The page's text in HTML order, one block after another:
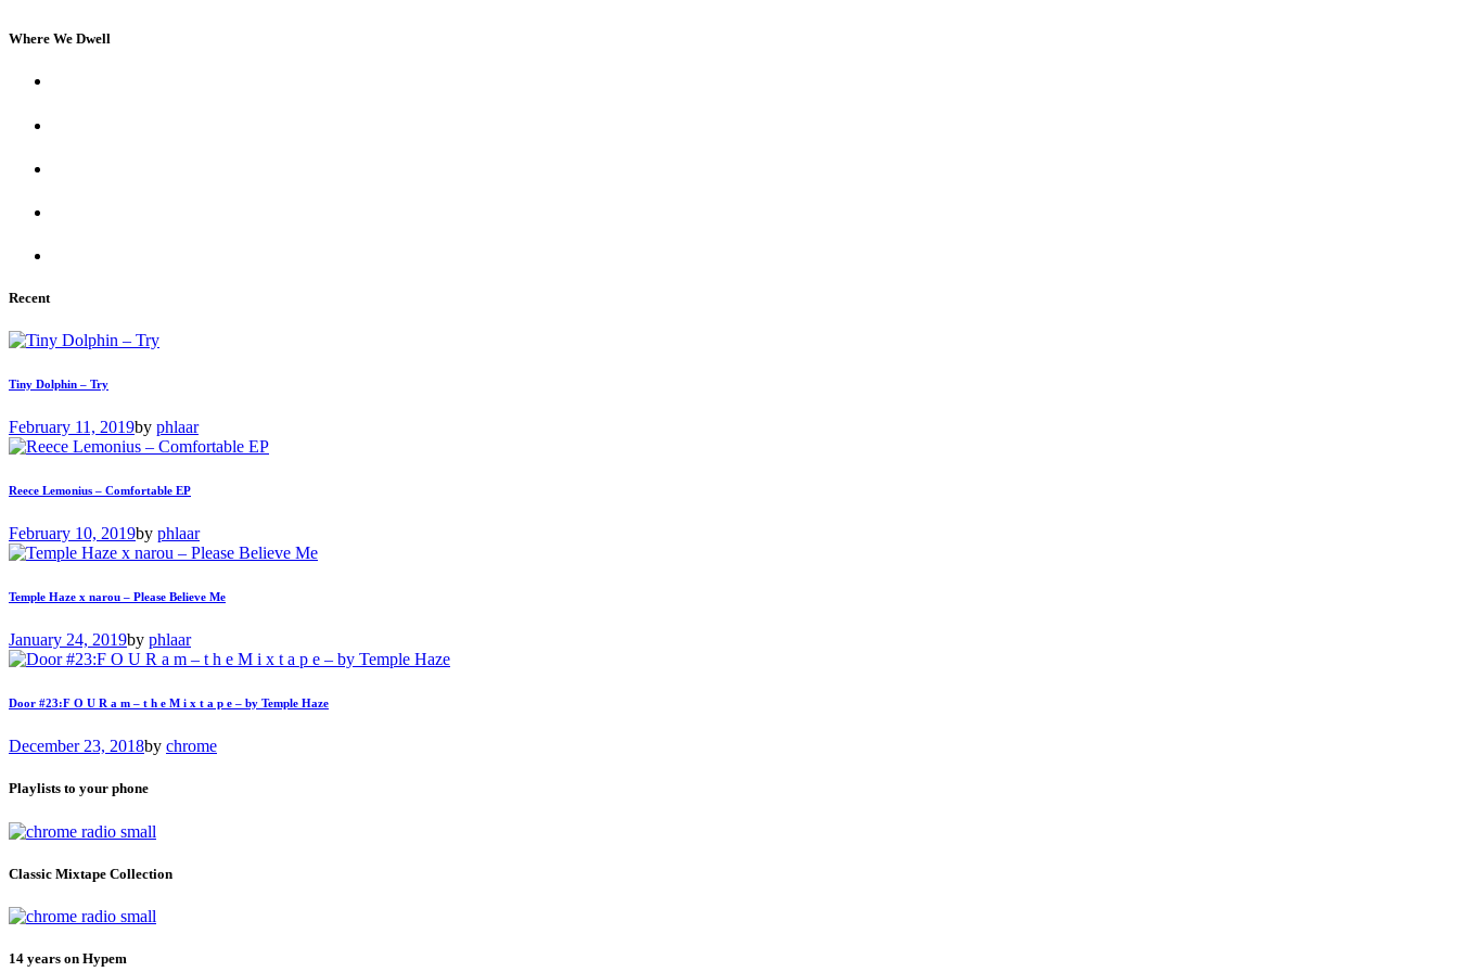
Where We Dwell
Recent
Tiny Dolphin – Try
February 11, 2019by phlaar
Reece Lemonius – Comfortable EP
February 10, 2019by phlaar
Temple Haze x narou – Please Believe Me
January 24, 2019by phlaar
Door #23:F O U R a m – t h e M i x t a p e – by Temple Haze
December 23, 2018by chrome
Playlists to your phone
Classic Mixtape Collection
14 years on Hypem